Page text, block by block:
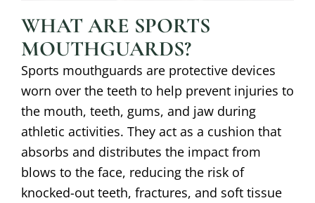
WHAT ARE SPORTS
MOUTHGUARDS?
Sports mouthguards are protective devices
worn over the teeth to help prevent injuries to
the mouth, teeth, gums, and jaw during
athletic activities. They act as a cushion that
absorbs and distributes the impact from
blows to the face, reducing the risk of
knocked-out teeth, fractures, and soft tissue